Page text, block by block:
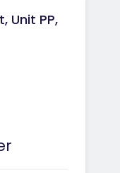
Unit PP,